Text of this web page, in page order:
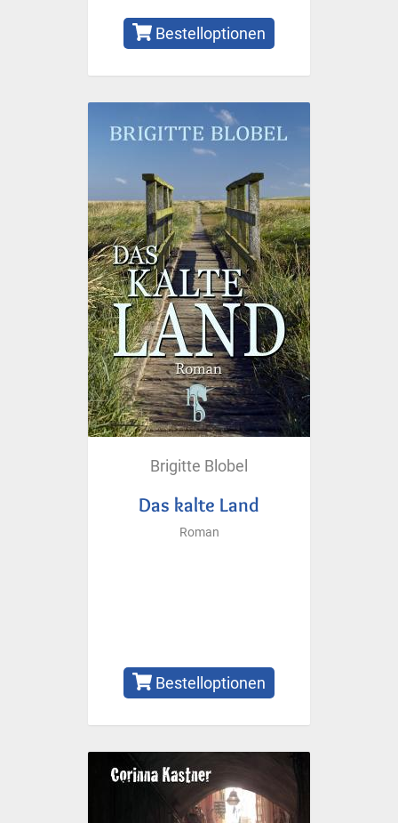
Bestelloptionen
Brigitte Blobel
Das kalte Land
Roman
Bestelloptionen